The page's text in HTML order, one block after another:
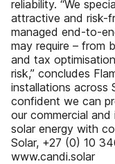
reliability. “We
attractive and risk-
managed end-to-
may require – from
and tax
risk,” concludes
installations across
confident we can
our commercial
solar energy with
Solar, +27 (0) 10
www.candi.solar